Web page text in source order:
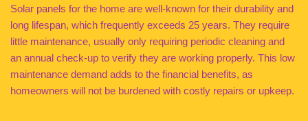
Solar panels for the home are well-known for their durability and
long lifespan, which frequently exceeds 25 years. They require
little maintenance, usually only requiring periodic cleaning and
an annual check-up to verify they are working properly. This low
maintenance demand adds to the financial benefits, as
homeowners will not be burdened with costly repairs or upkeep.